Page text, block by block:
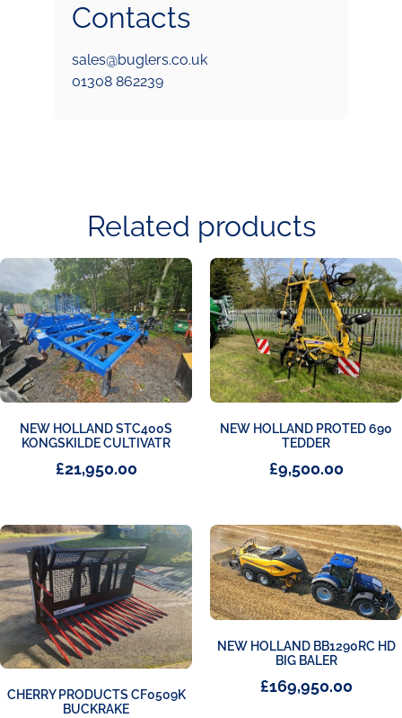
Contacts
sales@buglers.co.uk
01308 862239
Related products
NEW HOLLAND STC400S
KONGSKILDE CULTIVATR
£21,950.00
NEW HOLLAND PROTED 690
TEDDER
£9,500.00
CHERRY PRODUCTS CF0509K
BUCKRAKE
NEW HOLLAND BB1290RC HD
BIG BALER
£169,950.00